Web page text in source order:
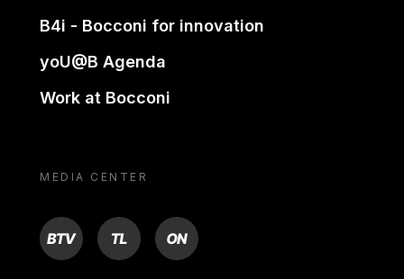
B4i - Bocconi for innovation
yoU@B Agenda
Work at Bocconi
MEDIA CENTER
BTV TL ON